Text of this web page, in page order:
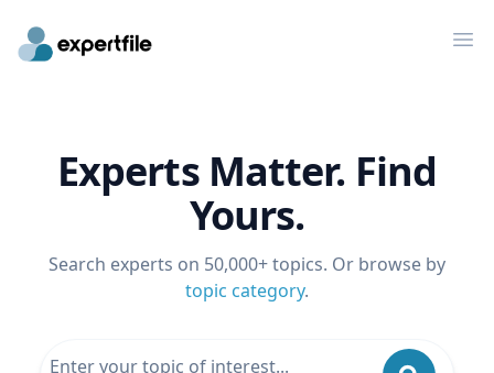
Experts Matter. Find
Yours.
Search experts on 50,000+ topics. Or browse by
topic category.